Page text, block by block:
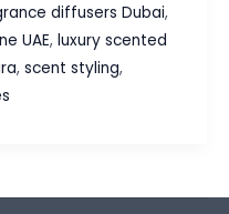
diffusers Dubai,
UAE, luxury scented
, scent styling,